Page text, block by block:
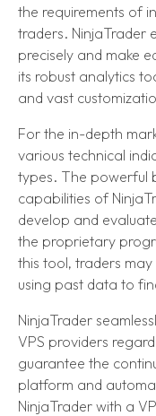
the requirements of
traders. NinjaTrader
precisely and make
its robust analytics
and vast
For the in-depth
various technical
types. The powerful
capabilities of
develop and
the proprietary
this tool, traders
using past data to
NinjaTrader
VPS providers
guarantee the
platform and
NinjaTrader with a